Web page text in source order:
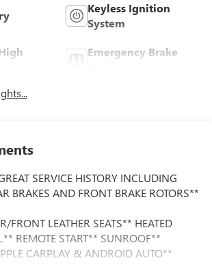
Keyless Ignition
System
Emergency Brake
SERVICE HISTORY INCLUDING
BRAKES AND FRONT BRAKE ROTORS**
FRONT LEATHER SEATS** HEATED
REMOTE START** SUNROOF**
CARPLAY & ANDROID AUTO**